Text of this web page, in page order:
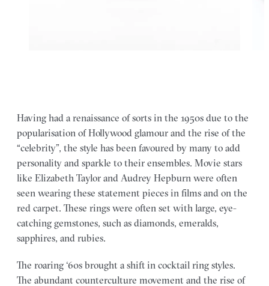
Having had a renaissance of sorts in the 1950s due to the
popularisation of Hollywood glamour and the rise of the
“celebrity”, the style has been favoured by many to add
personality and sparkle to their ensembles. Movie stars
like Elizabeth Taylor and Audrey Hepburn were often
seen wearing these statement pieces in films and on the
red carpet. These rings were often set with large, eye-
catching gemstones, such as diamonds, emeralds,
sapphires, and rubies.
The roaring ‘60s brought a shift in cocktail ring styles.
The abundant counterculture movement and the rise of